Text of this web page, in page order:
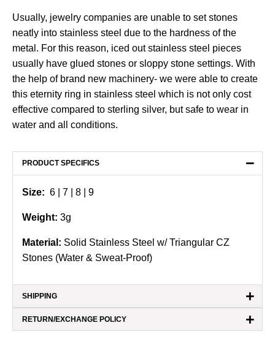
Usually, jewelry companies are unable to set stones
neatly into stainless steel due to the hardness of the
metal. For this reason, iced out stainless steel pieces
usually have glued stones or sloppy stone settings. With
the help of brand new machinery- we were able to create
this eternity ring in stainless steel which is not only cost
effective compared to sterling silver, but safe to wear in
water and all conditions.
PRODUCT SPECIFICS −
Size: 6 | 7 | 8 | 9
Weight: 3g
Material: Solid Stainless Steel w/ Triangular CZ
Stones (Water & Sweat-Proof)
SHIPPING +
RETURN/EXCHANGE POLICY +